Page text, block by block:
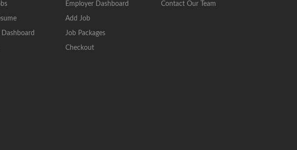
Employer Dashboard
Add Job
Job Packages
Checkout
Contact Our Team